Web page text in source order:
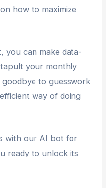
how to maximize
you can make data-
your monthly
to guesswork
way of doing
with our AI bot for
ready to unlock its